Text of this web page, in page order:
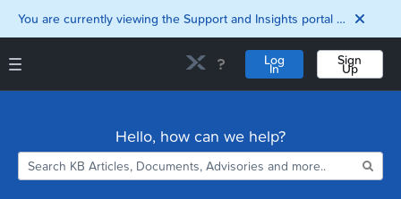
You are currently viewing the Support and Insights portal as a guest user.
Log
In
Sign
Up
Downloads
Support and Insights Homepage
Hello, how can we help?